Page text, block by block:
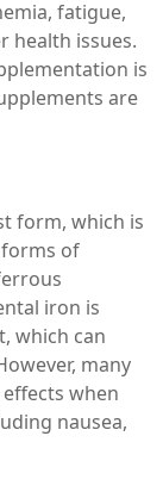
fatigue,
health issues.
is
are
form, which is
of
iron is
which can
many
when
nausea,